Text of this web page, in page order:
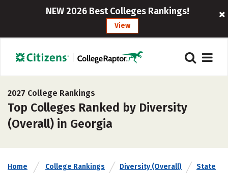
NEW 2026 Best Colleges Rankings!
View
2027 College Rankings
Top Colleges Ranked by Diversity
(Overall) in Georgia
Home College Rankings Diversity (Overall) State